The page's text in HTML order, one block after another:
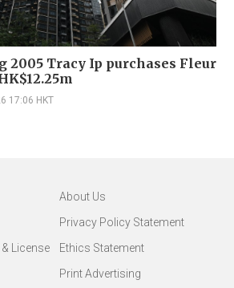
2005 Tracy Ip purchases Fleur
17:06 HKT
About Us
Privacy Policy Statement
License
Ethics Statement
Print Advertising